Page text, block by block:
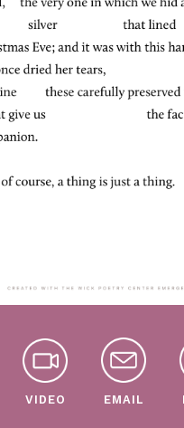
VIDEO EMAIL